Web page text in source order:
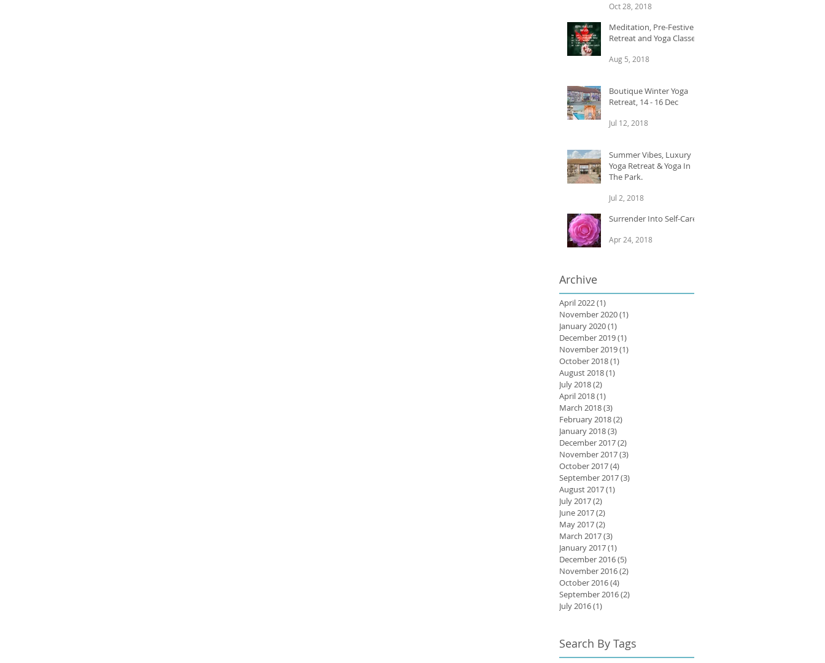
Oct 28, 2018
Meditation, Pre-Festive
Retreat and Yoga Classes
Aug 5, 2018
Boutique Winter Yoga
Retreat, 14 - 16 Dec
Jul 12, 2018
Summer Vibes, Luxury
Yoga Retreat & Yoga In
The Park.
Jul 2, 2018
Surrender Into Self-Care
Apr 24, 2018
Archive
April 2022(1)
November 2020(1)
January 2020(1)
December 2019(1)
November 2019(1)
October 2018(1)
August 2018(1)
July 2018(2)
April 2018(1)
March 2018(3)
February 2018(2)
January 2018(3)
December 2017(2)
November 2017(3)
October 2017(4)
September 2017(3)
August 2017(1)
July 2017(2)
June 2017(2)
May 2017(2)
March 2017(3)
January 2017(1)
December 2016(5)
November 2016(2)
October 2016(4)
September 2016(2)
July 2016(1)
Search By Tags